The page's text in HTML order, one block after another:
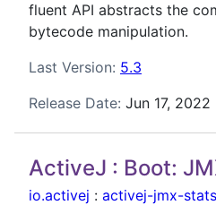
fluent API abstracts the
bytecode manipulation.
Last Version: 5.3
Release Date: Jun 17, 2022
ActiveJ : Boot:
io.activej : activej-jmx-stats